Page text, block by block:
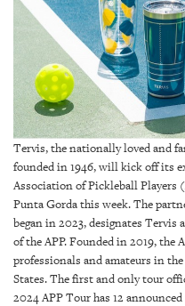
ABOUT
US
OUR
PUBLICATIONS
SRQ
GIVES
BACK
OUR
PLATFORMS
Tervis, the nationally loved and
founded in 1946, will kick off its
Association of Pickleball Players
Punta Gorda this week. The
began in 2023, designates
of the APP. Founded in 2019, the
professionals and amateurs in
States. The first and only tour
2024 APP Tour has 12